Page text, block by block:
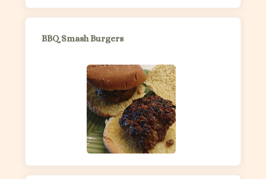
BBQ Smash Burgers